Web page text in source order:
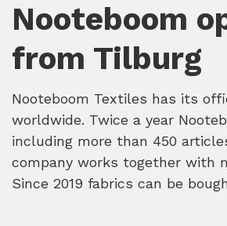
Nooteboom
from Tilburg
Nooteboom Textiles has its
worldwide. Twice a year
including more than 450
company works together with
Since 2019 fabrics can be